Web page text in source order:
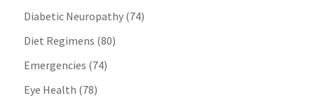
Diabetic Neuropathy(74)
Diet Regimens (80)
Emergencies (74)
Eye Health (78)